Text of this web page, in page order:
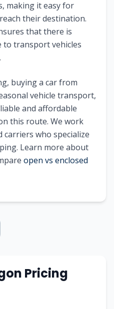
making it easy for
their destination.
that there is
to transport vehicles
buying a car from
vehicle transport,
and affordable
this route. We work
carriers who specialize
Learn more about
open vs enclosed
Pricing